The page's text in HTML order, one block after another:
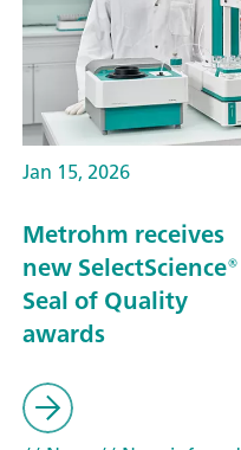
Jan 15, 2026
Metrohm receives
new SelectScience®
Seal of Quality
awards